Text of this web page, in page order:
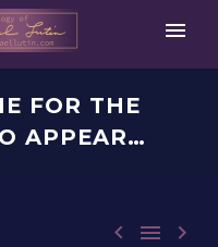
FOR THE
APPEAR…
  